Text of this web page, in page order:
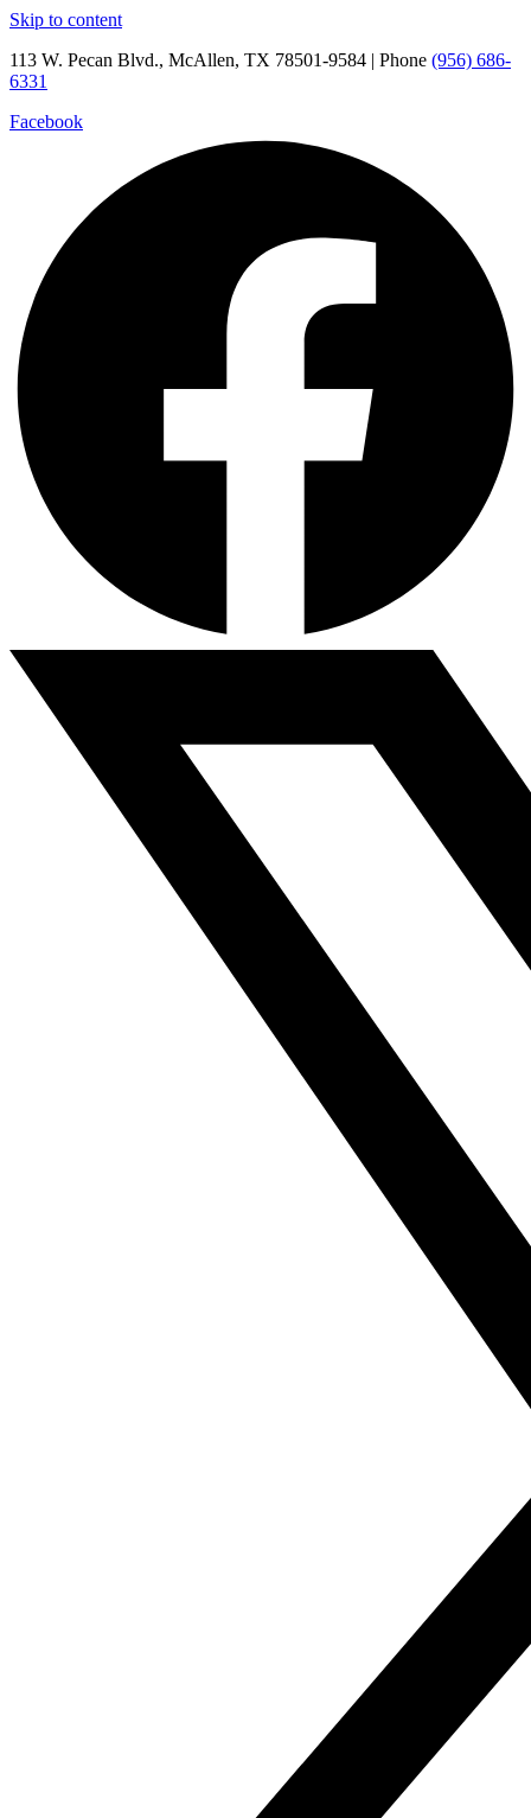
Skip to content
113 W. Pecan Blvd., McAllen, TX 78501-9584 | Phone (956) 686-
6331
Facebook